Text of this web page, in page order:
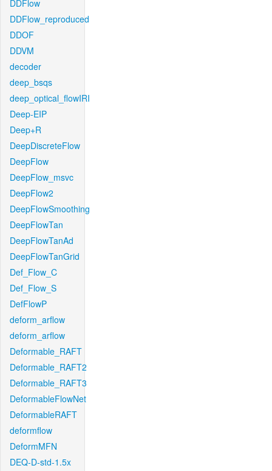
DDFlow
DDFlow_reproduced
DDOF
DDVM
decoder
deep_bsqs
deep_optical_flowIRI
Deep-EIP
Deep+R
DeepDiscreteFlow
DeepFlow
DeepFlow_msvc
DeepFlow2
DeepFlowSmoothing
DeepFlowTan
DeepFlowTanAd
DeepFlowTanGrid
Def_Flow_C
Def_Flow_S
DefFlowP
deform_arflow
deform_arflow
Deformable_RAFT
Deformable_RAFT2
Deformable_RAFT3
DeformableFlowNet
DeformableRAFT
deformflow
DeformMFN
DEQ-D-std-1.5x